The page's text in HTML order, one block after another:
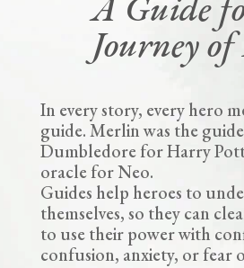
Journey
In every story, every hero
guide. Merlin was the
Dumbledore for Harry
oracle for Neo.
Guides help heroes to
themselves, so they can
to use their power with
confusion, anxiety, or fear